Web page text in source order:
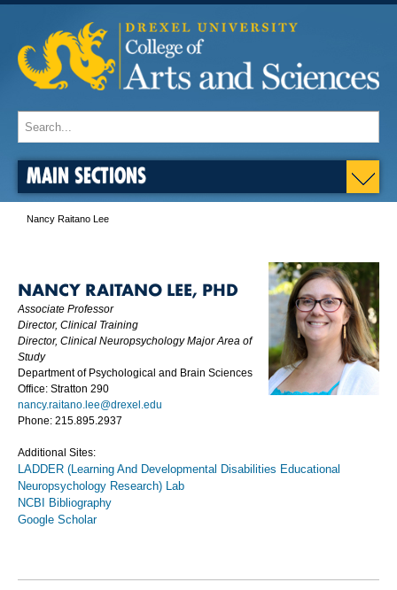
MAIN SECTIONS
Nancy Raitano Lee
NANCY RAITANO LEE, PHD
Associate Professor
Director, Clinical Training
Director, Clinical Neuropsychology Major Area of
Study
Department of Psychological and Brain Sciences
Office: Stratton 290
nancy.raitano.lee@drexel.edu
Phone: 215.895.2937
Additional Sites:
LADDER (Learning And Developmental Disabilities Educational
Neuropsychology Research) Lab
NCBI Bibliography
Google Scholar